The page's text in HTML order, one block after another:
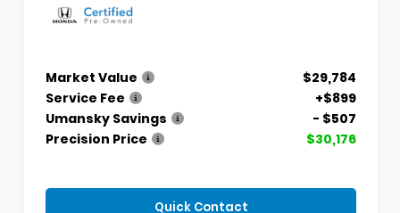
Market Value
$29,784
Service Fee
+$899
Umansky Savings
- $507
Precision Price
$30,176
Quick Contact